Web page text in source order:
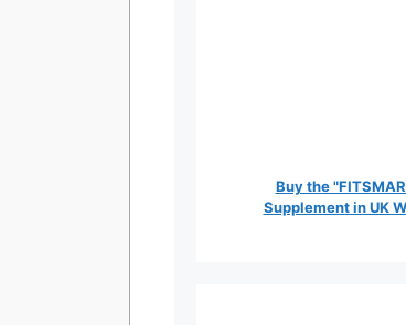
Buy the
Supplement in UK